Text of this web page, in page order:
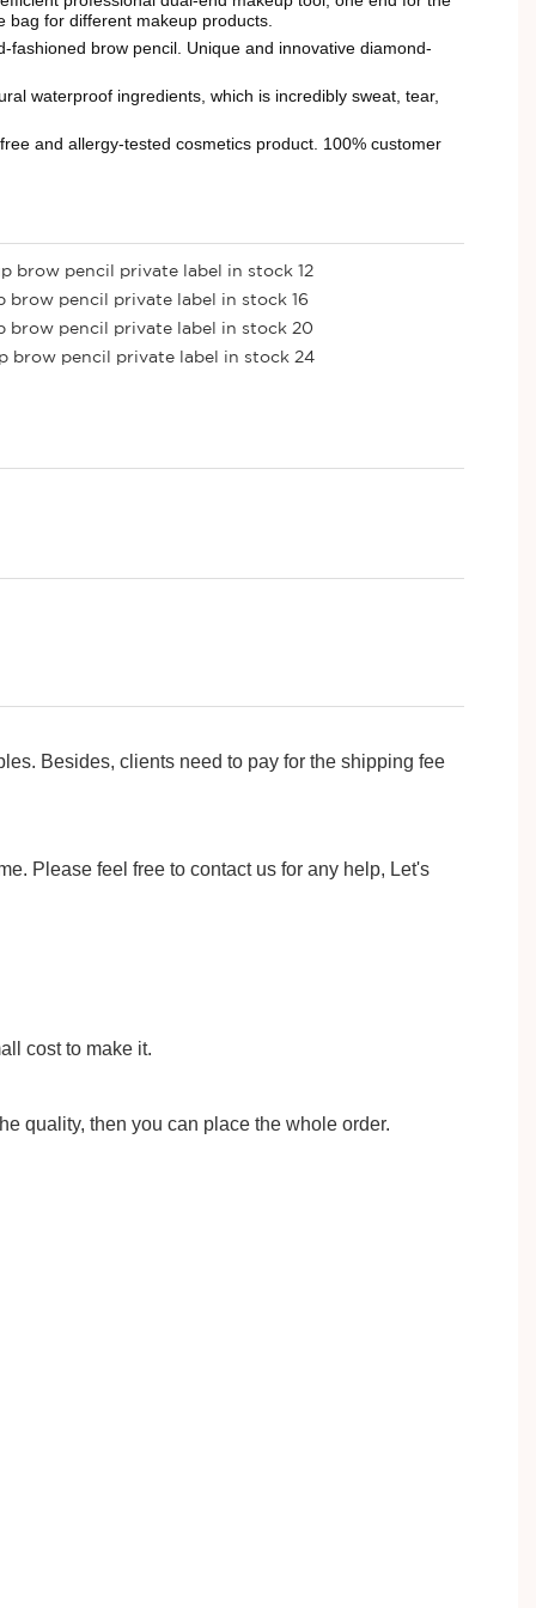
for different makeup products.
fashioned brow pencil. Unique and innovative diamond-
waterproof ingredients, which is incredibly sweat, tear,
and allergy-tested cosmetics product. 100% customer
clients need to pay for the shipping fee
Please feel free to contact us for any help, Let's
cost to make it.
quality, then you can place the whole order.